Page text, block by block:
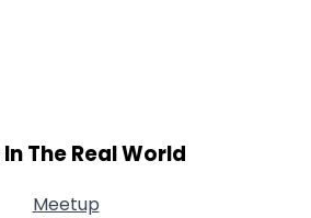
The Real World
Meetup